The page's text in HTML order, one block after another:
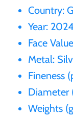
Country:
Year: 2024
Face
Metal:
Fineness
Diameter
Weights
$30
$60
$100
Fiji
France
Gabon